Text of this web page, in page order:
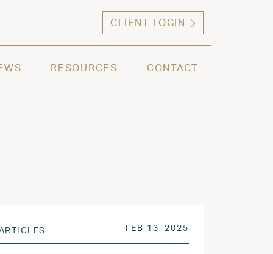
CLIENT LOGIN
RESOURCES CONTACT
2025 POSTED ON
FEB 13, 2025